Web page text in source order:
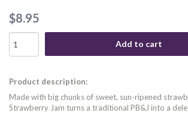
$8.95
Add to cart
Product description:
Made with big chunks of sweet, sun-ripened
Strawberry Jam turns a traditional PB&J into a